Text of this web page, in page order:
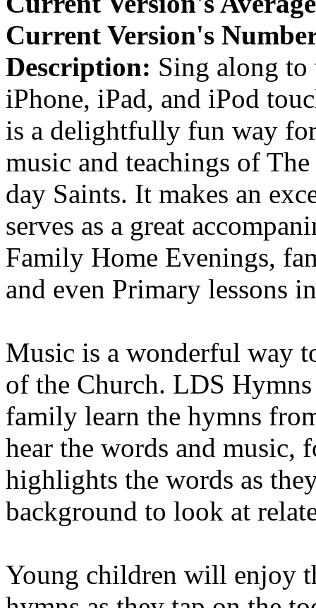
Current Version's
Description: Sing along
iPhone, iPad, and iPod
is a delightfully fun way
music and teachings of
day Saints. It makes an
serves as a great
Family Home Evenings,
and even Primary lessons
Music is a wonderful way
of the Church. LDS
family learn the hymns
hear the words and
highlights the words as
background to look at
Young children will enjoy